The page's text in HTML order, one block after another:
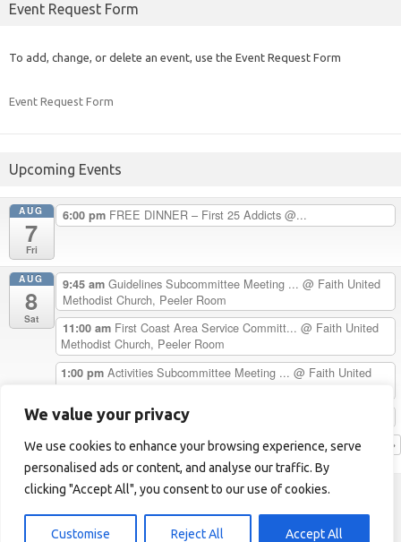
We value your privacy
We use cookies to enhance your browsing experience, serve
personalised ads or content, and analyse our traffic. By
clicking "Accept All", you consent to our use of cookies.
Customise Reject All Accept All
Event Request Form
To add, change, or delete an event, use the Event Request Form
Event Request Form
Upcoming Events
AUG
7
Fri
6:00 pm FREE DINNER – First 25 Addicts @...
AUG
8
Sat
9:45 amGuidelines Subcommittee Meeting ...@ Faith United
Methodist Church, Peeler Room
11:00 am First Coast Area Service Committ...@ Faith United
Methodist Church, Peeler Room
1:00 pmActivities Subcommittee Meeting ...@ Faith United
5:00 pmChester H. Celebrates 33 Years C...
View Calendar